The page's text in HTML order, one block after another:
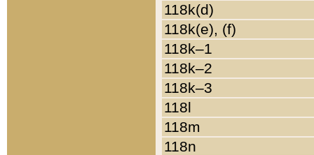
118k(d)
118k(e), (f)
118k–1
118k–2
118k–3
118l
118m
118n